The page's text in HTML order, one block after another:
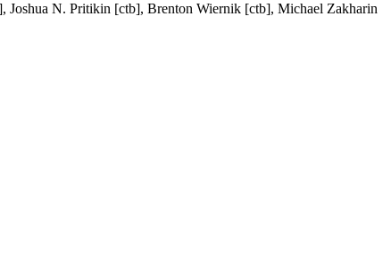
N. Pritikin [ctb], Brenton Wiernik [ctb], Michael Zakharin